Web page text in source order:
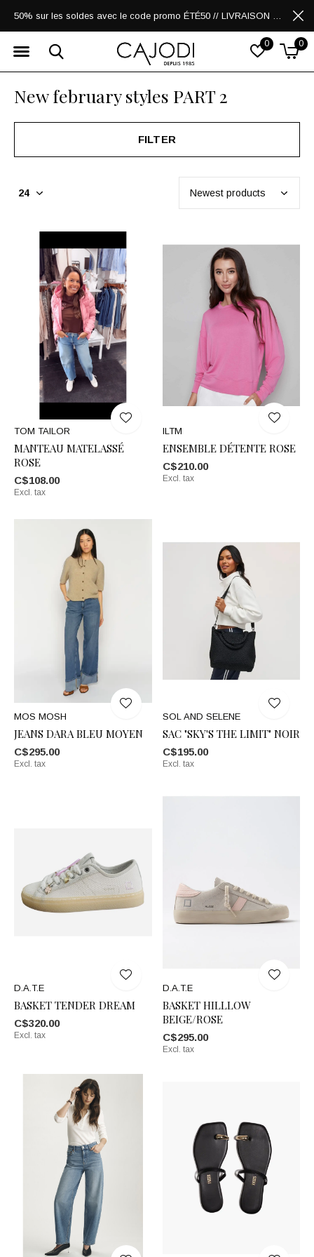
0 0
50% sur les soldes avec le code promo ÉTÉ50 // LIVRAISON GRATUITE POUR LES ACHATS DE 250$ ET PLUS
New february styles PART 2
FILTER
TOM TAILOR
MANTEAU MATELASSÉ
ROSE
C$108.00
Excl. tax
ILTM
ENSEMBLE DÉTENTE ROSE
C$210.00
Excl. tax
MOS MOSH
JEANS DARA BLEU MOYEN
C$295.00
Excl. tax
SOL AND SELENE
SAC "SKY'S THE LIMIT" NOIR
C$195.00
Excl. tax
D.A.T.E
BASKET TENDER DREAM
C$320.00
Excl. tax
D.A.T.E
BASKET HILLLOW
BEIGE/ROSE
C$295.00
Excl. tax